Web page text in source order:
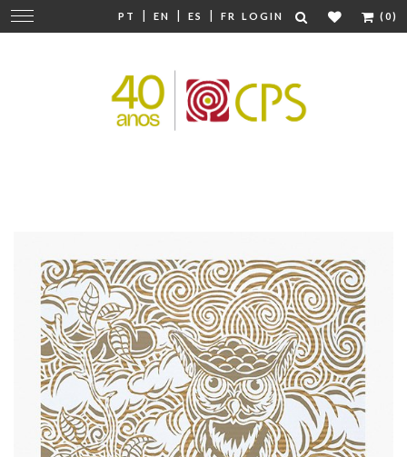
PT | EN | ES | FR LOGIN (0)
Change
navigation